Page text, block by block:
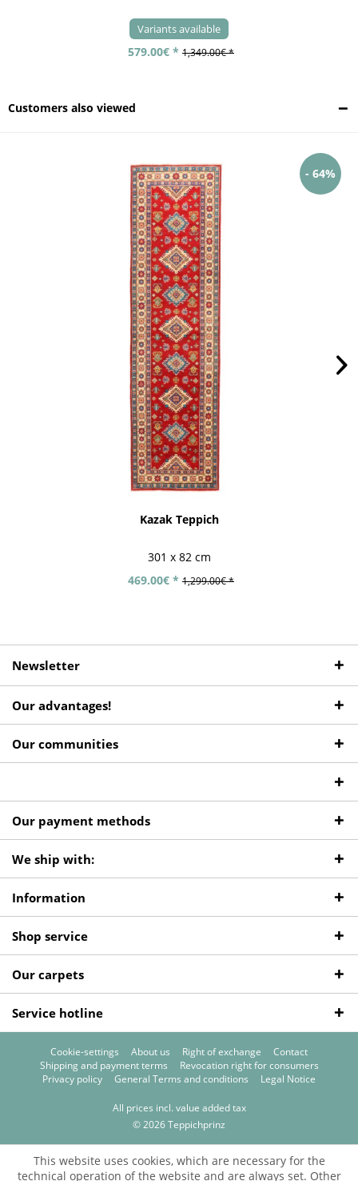
Variants available
579.00€ * 1,349.00€ *
Customers also viewed
- 64%
Kazak Teppich
301 x 82 cm
469.00€ * 1,299.00€ *
Newsletter
Our advantages!
Our communities
Our payment methods
We ship with:
Information
Shop service
Our carpets
Service hotline
Cookie-settings About us Right of exchange
Contact
Shipping and payment terms
Revocation right for consumers
Privacy policy
General Terms and conditions Legal Notice
All prices incl. value added tax
© 2026 Teppichprinz
This website uses cookies, which are necessary for the
technical operation of the website and are always set. Other